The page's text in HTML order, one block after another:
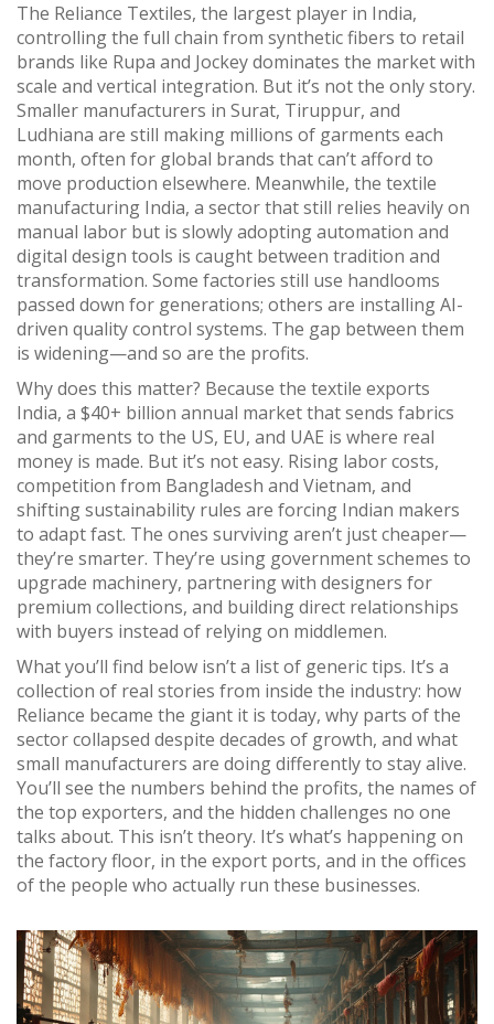
The Reliance Textiles, the largest player in India,
controlling the full chain from synthetic fibers to retail
brands like Rupa and Jockeydominates the market with
scale and vertical integration. But it’s not the only story.
Smaller manufacturers in Surat, Tiruppur, and
Ludhiana are still making millions of garments each
month, often for global brands that can’t afford to
move production elsewhere. Meanwhile, the textile
manufacturing India, a sector that still relies heavily on
manual labor but is slowly adopting automation and
digital design tools is caught between tradition and
transformation. Some factories still use handlooms
passed down for generations; others are installing AI-
driven quality control systems. The gap between them
is widening—and so are the profits.
Why does this matter? Because the textile exports
India, a $40+ billion annual market that sends fabrics
and garments to the US, EU, and UAE is where real
money is made. But it’s not easy. Rising labor costs,
competition from Bangladesh and Vietnam, and
shifting sustainability rules are forcing Indian makers
to adapt fast. The ones surviving aren’t just cheaper—
they’re smarter. They’re using government schemes to
upgrade machinery, partnering with designers for
premium collections, and building direct relationships
with buyers instead of relying on middlemen.
What you’ll find below isn’t a list of generic tips. It’s a
collection of real stories from inside the industry: how
Reliance became the giant it is today, why parts of the
sector collapsed despite decades of growth, and what
small manufacturers are doing differently to stay alive.
You’ll see the numbers behind the profits, the names of
the top exporters, and the hidden challenges no one
talks about. This isn’t theory. It’s what’s happening on
the factory floor, in the export ports, and in the offices
of the people who actually run these businesses.